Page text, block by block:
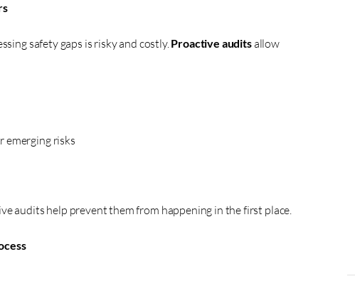
safety gaps is risky and costly.Proactive auditsallow
emerging risks
audits help prevent them from happening in the first place.